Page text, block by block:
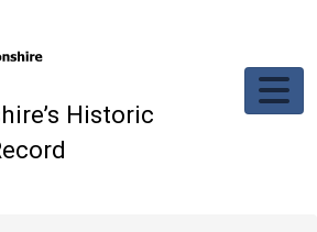
Historic